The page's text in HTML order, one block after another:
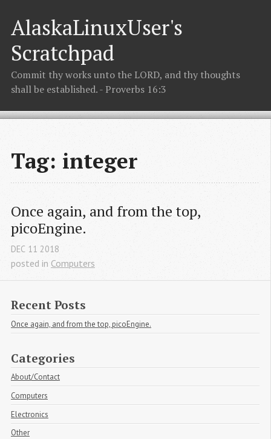
AlaskaLinuxUser's
Scratchpad
Commit thy works unto the LORD, and thy thoughts
shall be established. - Proverbs 16:3
Tag: integer
Once again, and from the top,
picoEngine.
DEC 11 2018
posted in Computers
Recent Posts
Once again, and from the top, picoEngine.
Categories
About/Contact
Computers
Electronics
Other